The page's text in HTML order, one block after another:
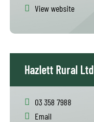
View website
Hazlett Rural Ltd
03 358 7988
Email